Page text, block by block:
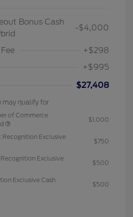
Bonus Cash
-$4,000
+$298
+$995
$27,408
may qualify for
of Commerce
$1,000
Exclusive
$750
Exclusive
$500
Exclusive Cash
$500